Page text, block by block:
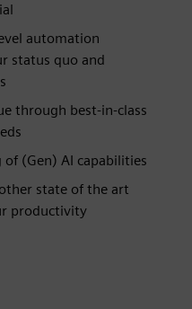
automation
status quo and
through best-in-class
(Gen) AI capabilities
state of the art
productivity